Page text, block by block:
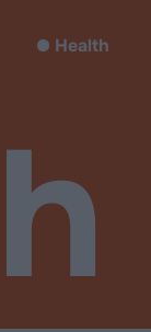
Health